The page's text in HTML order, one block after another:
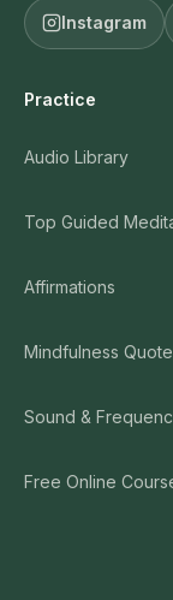
Instagram
Practice
Audio Library
Top Guided
Affirmations
Mindfulness
Sound &
Free Online